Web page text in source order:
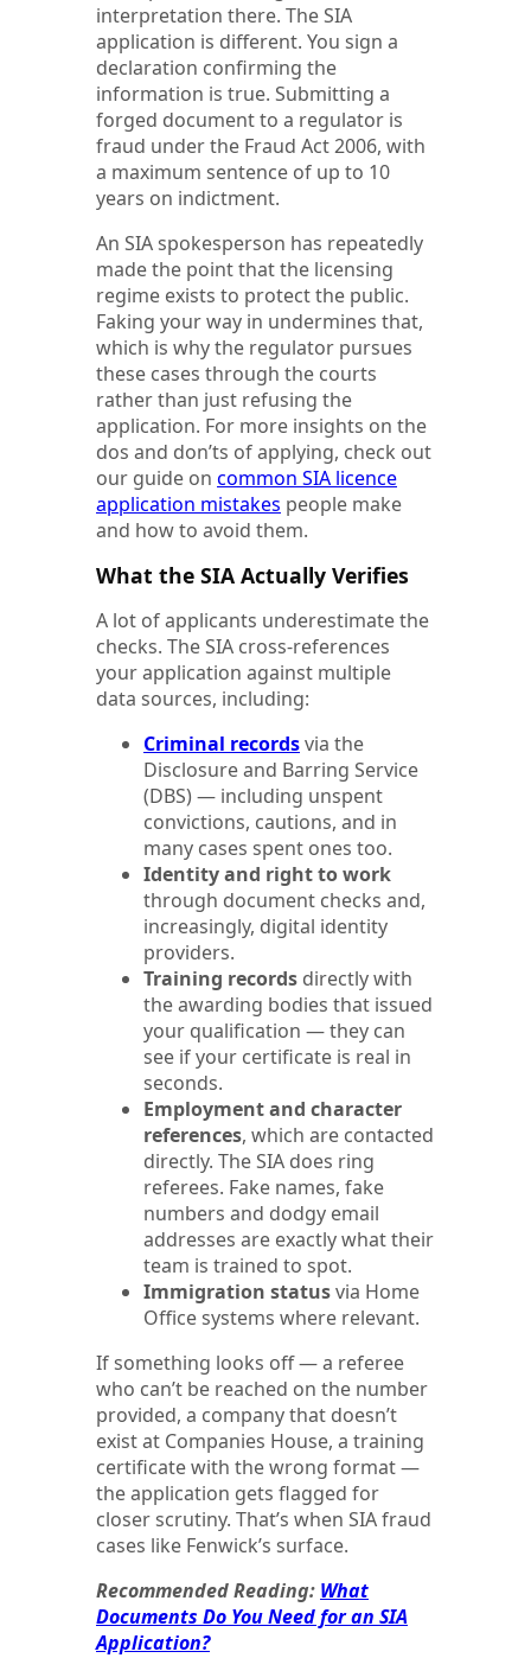
interpretation there. The SIA
application is different. You sign a
declaration confirming the
information is true. Submitting a
forged document to a regulator is
fraud under the Fraud Act 2006, with
a maximum sentence of up to 10
years on indictment.
An SIA spokesperson has repeatedly
made the point that the licensing
regime exists to protect the public.
Faking your way in undermines that,
which is why the regulator pursues
these cases through the courts
rather than just refusing the
application. For more insights on the
dos and don’ts of applying, check out
our guide on common SIA licence
application mistakes people make
and how to avoid them.
What the SIA Actually Verifies
A lot of applicants underestimate the
checks. The SIA cross-references
your application against multiple
data sources, including:
Criminal recordsvia the
Disclosure and Barring Service
(DBS) — including unspent
convictions, cautions, and in
many cases spent ones too.
Identity and right to work
through document checks and,
increasingly, digital identity
providers.
Training records directly with
the awarding bodies that issued
your qualification — they can
see if your certificate is real in
seconds.
Employment and character
references, which are contacted
directly. The SIA does ring
referees. Fake names, fake
numbers and dodgy email
addresses are exactly what their
team is trained to spot.
Immigration statusvia Home
Office systems where relevant.
If something looks off — a referee
who can’t be reached on the number
provided, a company that doesn’t
exist at Companies House, a training
certificate with the wrong format —
the application gets flagged for
closer scrutiny. That’s when SIA fraud
cases like Fenwick’s surface.
Recommended Reading: What
Documents Do You Need for an SIA
Application?